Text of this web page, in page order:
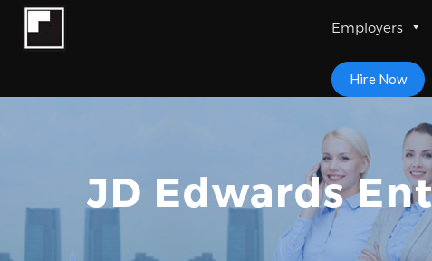
Employers
Hire Now
JD Edwards